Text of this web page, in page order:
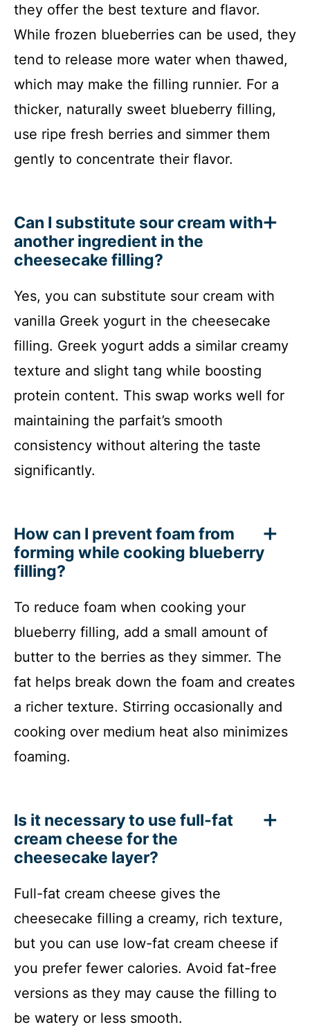
they offer the best texture and flavor.
While frozen blueberries can be used, they
tend to release more water when thawed,
which may make the filling runnier. For a
thicker, naturally sweet blueberry filling,
use ripe fresh berries and simmer them
gently to concentrate their flavor.
Can I substitute sour cream with
another ingredient in the
cheesecake filling?
Yes, you can substitute sour cream with
vanilla Greek yogurt in the cheesecake
filling. Greek yogurt adds a similar creamy
texture and slight tang while boosting
protein content. This swap works well for
maintaining the parfait’s smooth
consistency without altering the taste
significantly.
How can I prevent foam from
forming while cooking blueberry
filling?
To reduce foam when cooking your
blueberry filling, add a small amount of
butter to the berries as they simmer. The
fat helps break down the foam and creates
a richer texture. Stirring occasionally and
cooking over medium heat also minimizes
foaming.
Is it necessary to use full-fat
cream cheese for the
cheesecake layer?
Full-fat cream cheese gives the
cheesecake filling a creamy, rich texture,
but you can use low-fat cream cheese if
you prefer fewer calories. Avoid fat-free
versions as they may cause the filling to
be watery or less smooth.